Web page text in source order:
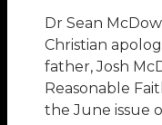
Dr Sean
Christian
father, Josh
Reasonable
the June issue